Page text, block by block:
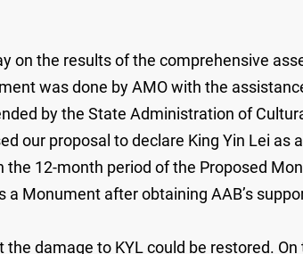
on the results of the comprehensive
was done by AMO with the
by the State Administration of
our proposal to declare King Yin Lei
the 12-month period of the Proposed
a Monument after obtaining AAB’s
damage to KYL could be restored.